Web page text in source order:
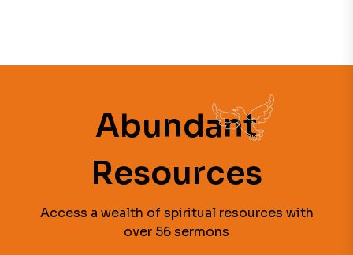
Abundant
Resources
Access a wealth of spiritual resources with
over 56 sermons